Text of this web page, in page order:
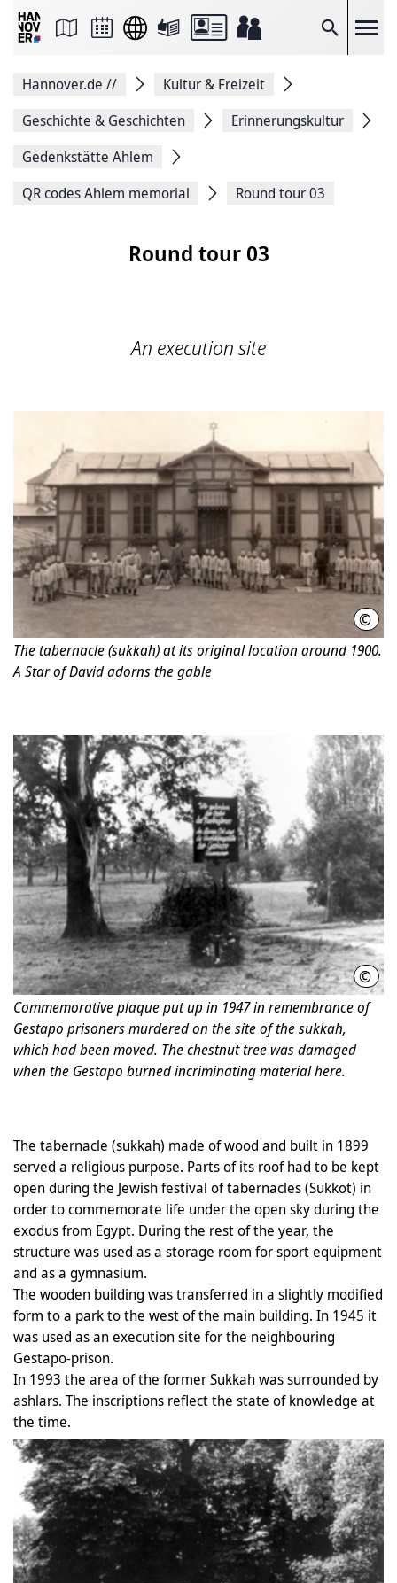
Suche
Seite
Facebook
teilen
Seitenlink
Seite
Hannover.de //
Kultur & Freizeit
Geschichte & Geschichten
Erinnerungskultur
Gedenkstätte Ahlem
QR codes Ahlem memorial
Round tour 03
Round tour 03
An execution site
©
The tabernacle (sukkah) at its original location around 1900.
A Star of David adorns the gable
©
Commemorative plaque put up in 1947 in remembrance of
Gestapo prisoners murdered on the site of the sukkah,
which had been moved. The chestnut tree was damaged
when the Gestapo burned incriminating material here.
The tabernacle (sukkah) made of wood and built in 1899
served a religious purpose. Parts of its roof had to be kept
open during the Jewish festival of tabernacles (Sukkot) in
order to commemorate life under the open sky during the
exodus from Egypt. During the rest of the year, the
structure was used as a storage room for sport equipment
and as a gymnasium.
The wooden building was transferred in a slightly modified
form to a park to the west of the main building. In 1945 it
was used as an execution site for the neighbouring
Gestapo-prison.
In 1993 the area of the former Sukkah was surrounded by
ashlars. The inscriptions reflect the state of knowledge at
the time.